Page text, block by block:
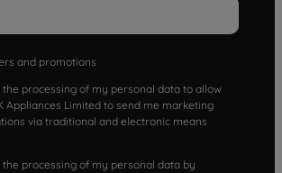
and promotions
the processing of my personal data to allow
Appliances Limited to send me marketing
via traditional and electronic means
the processing of my personal data by